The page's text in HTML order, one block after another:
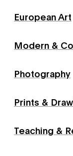
European Art
Modern &
Photography
Prints &
Teaching &